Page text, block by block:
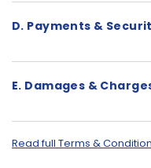
D. Payments &
E. Damages &
Read full Terms &